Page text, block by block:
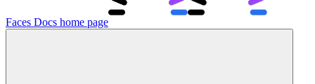
Faces Docs home page